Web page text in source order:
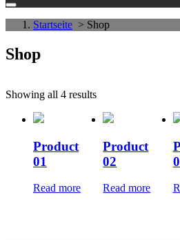
Startseite > Shop
Shop
Showing all 4 results
Product
01
Read more
Product
02
Read more